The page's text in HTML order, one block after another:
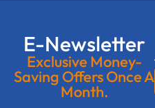
E-Newsletter
Exclusive Money-
Saving Offers Once A
Month.